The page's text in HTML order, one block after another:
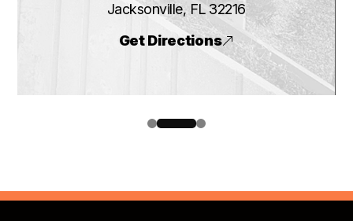
​​​​​​​Jacksonville, FL 32216
Get Directions